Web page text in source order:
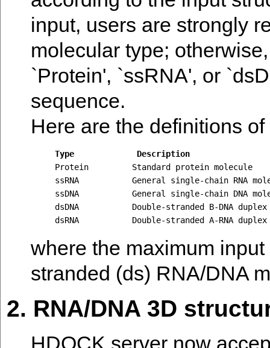
input, users are strongly
molecular type;
`Protein', `ssRNA', or
sequence.
Here are the definitions
Type
Description
Protein         Standard protein molecule
ssRNA           General single-chain RNA
ssDNA           General single-chain DNA
dsDNA           Double-stranded B-DNA duplex
where the maximum
stranded (ds) RNA/DNA
2. RNA/DNA 3D
HDOCK server now